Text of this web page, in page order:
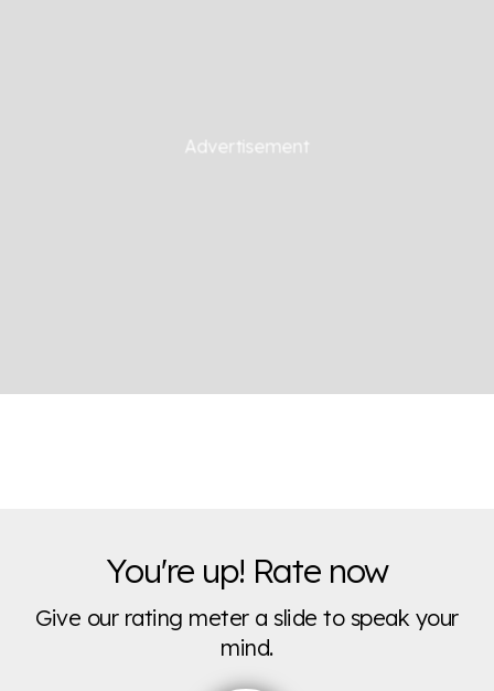
You're up! Rate now
Give our rating meter a slide to speak your
mind.